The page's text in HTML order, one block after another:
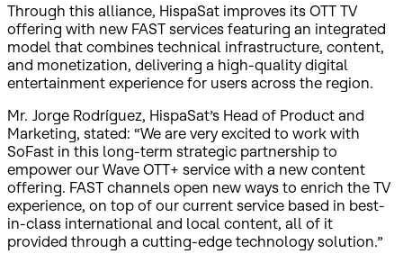
Through this alliance, HispaSat improves its OTT TV
offering with new FAST services featuring an integrated
model that combines technical infrastructure, content,
and monetization, delivering a high-quality digital
entertainment experience for users across the region.
Mr. Jorge Rodríguez, HispaSat’s Head of Product and
Marketing, stated: “We are very excited to work with
SoFast in this long-term strategic partnership to
empower our Wave OTT+ service with a new content
offering. FAST channels open new ways to enrich the TV
experience, on top of our current service based in best-
in-class international and local content, all of it
provided through a cutting-edge technology solution.”